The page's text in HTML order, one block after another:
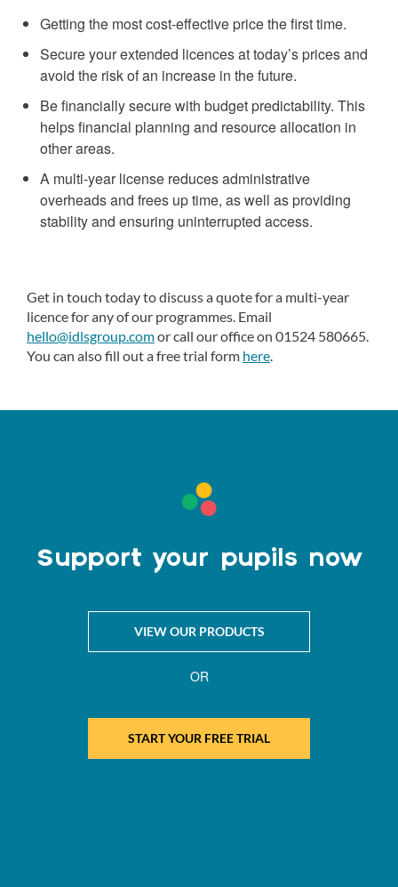
Getting the most cost-effective price the first time.
Secure your extended licences at today’s prices and
avoid the risk of an increase in the future.
Be financially secure with budget predictability. This
helps financial planning and resource allocation in
other areas.
A multi-year license reduces administrative
overheads and frees up time, as well as providing
stability and ensuring uninterrupted access.
Get in touch today to discuss a quote for a multi-year
licence for any of our programmes. Email
hello@idlsgroup.comor call our office on 01524 580665.
You can also fill out a free trial form here.
Support your pupils now
VIEW OUR PRODUCTS
OR
START YOUR FREE TRIAL